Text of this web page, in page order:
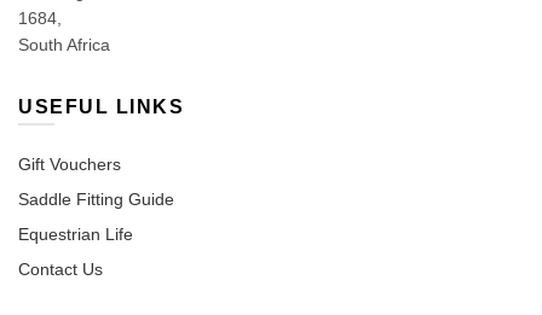
1684,
South Africa
USEFUL LINKS
Gift Vouchers
Saddle Fitting Guide
Equestrian Life
Contact Us